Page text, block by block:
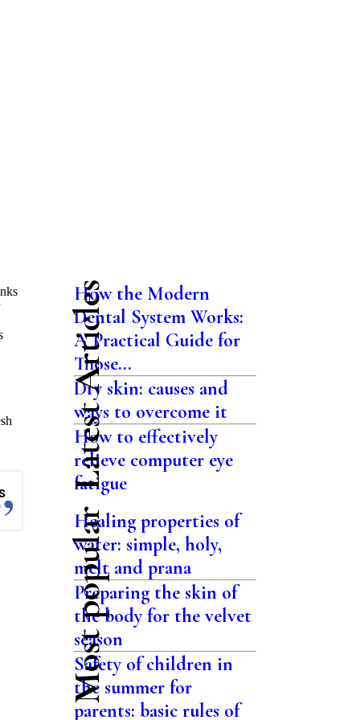
Latest Articles
How the Modern
Dental System Works:
A Practical Guide for
Those...
Dry skin: causes and
ways to overcome it
How to effectively
relieve computer eye
fatigue
Most popular
Healing properties of
water: simple, holy,
melt and prana
Preparing the skin of
the body for the velvet
season
Safety of children in
the summer for
parents: basic rules of